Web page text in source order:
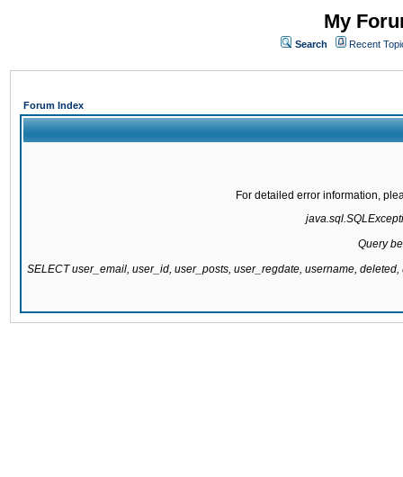
My
Search Recent
Forum Index
For detailed error information,
Query
SELECT user_email, user_id, user_posts, user_regdate, username,